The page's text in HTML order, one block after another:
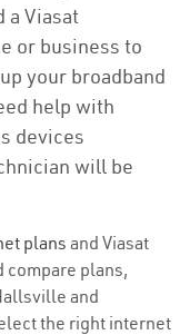
a Viasat
or business to
your broadband
help with
devices
will be
plans and Viasat
compare plans,
and
the right internet